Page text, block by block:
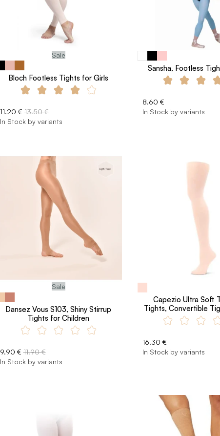
Sale
Bloch Footless Tights for Girls
11.20 € 13.50 €
In Stock by variants
Sansha, Footless
8.60 €
In Stock by variants
Sale
Dansez Vous S103, Shiny Stirrup
Tights for Children
9.90 € 11.90 €
In Stock by variants
Capezio Ultra Soft
Tights, Convertible
16.30 €
In Stock by variants